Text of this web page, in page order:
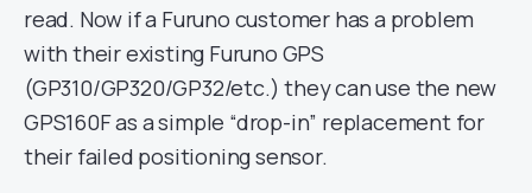
read. Now if a Furuno customer has a problem
with their existing Furuno GPS
(GP310/GP320/GP32/etc.) they can use the new
GPS160F as a simple “drop-in” replacement for
their failed positioning sensor.